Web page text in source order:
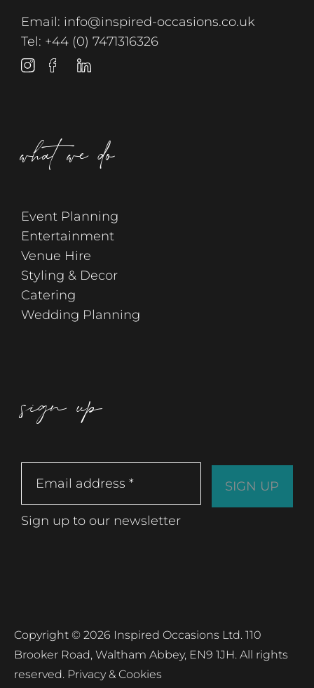
Email: info@inspired-occasions.co.uk
Tel: +44 (0) 7471316326
what we do
Event Planning
Entertainment
Venue Hire
Styling & Decor
Catering
Wedding Planning
sign up
Sign up to our newsletter
Copyright © 2026 Inspired Occasions Ltd. 110
Brooker Road, Waltham Abbey, EN9 1JH. All rights
reserved. Privacy & Cookies